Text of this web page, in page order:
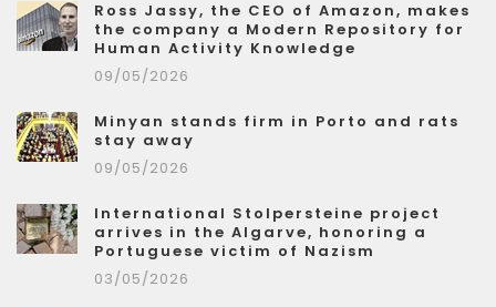
Ross Jassy, the CEO of Amazon, makes
the company a Modern Repository for
Human Activity Knowledge
09/05/2026
Minyan stands firm in Porto and rats
stay away
09/05/2026
International Stolpersteine project
arrives in the Algarve, honoring a
Portuguese victim of Nazism
03/05/2026